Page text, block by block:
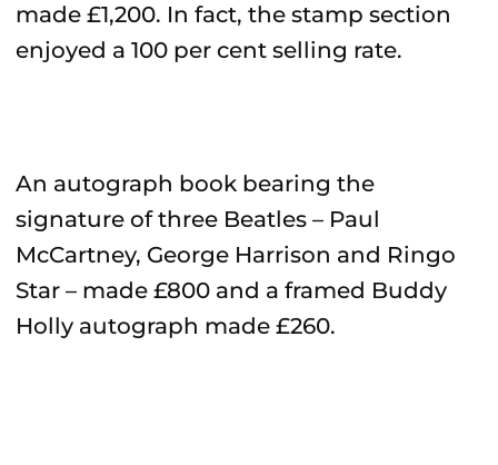
made £1,200. In fact, the stamp section
enjoyed a 100 per cent selling rate.
An autograph book bearing the
signature of three Beatles – Paul
McCartney, George Harrison and Ringo
Star – made £800 and a framed Buddy
Holly autograph made £260.